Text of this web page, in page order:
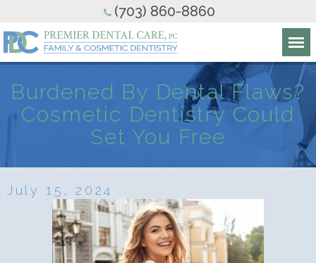
(703) 860-8860
Burdened By Dental Flaws?
Cosmetic Dentistry Could
Set You Free
July 15, 2024